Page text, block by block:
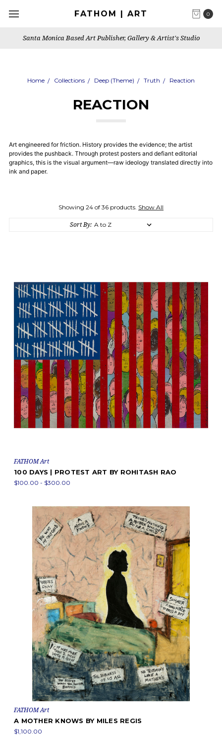
0
FATHOM | ART
Santa Monica Based Art Publisher, Gallery & Artist's Studio
Home Collections Deep (Theme) Truth Reaction
REACTION
Art engineered for friction. History provides the evidence; the artist
provides the pushback. Through protest posters and defiant editorial
graphics, this is the visual argument—raw ideology translated directly into
ink and paper.
Showing 24 of 36 products. Show All
Sort By:
FATHOM Art
100 DAYS | PROTEST ART BY ROHITASH RAO
$100.00 - $300.00
FATHOM Art
A MOTHER KNOWS BY MILES REGIS
$1,100.00